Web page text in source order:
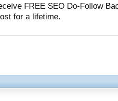
FREE SEO Do-Follow
for a lifetime.